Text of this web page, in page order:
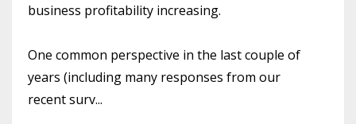
business profitability increasing.
One common perspective in the last couple of
years (including many responses from our
recent surv...